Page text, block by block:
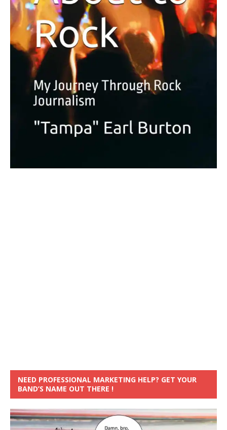
NEED PROFESSIONAL MARKETING HELP? GET YOUR
BAND’S NAME OUT THERE !